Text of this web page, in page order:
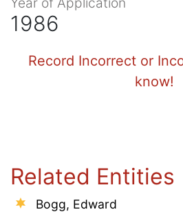
1986
Record Incorrect or
know!
Related Entities
Bogg, Edward